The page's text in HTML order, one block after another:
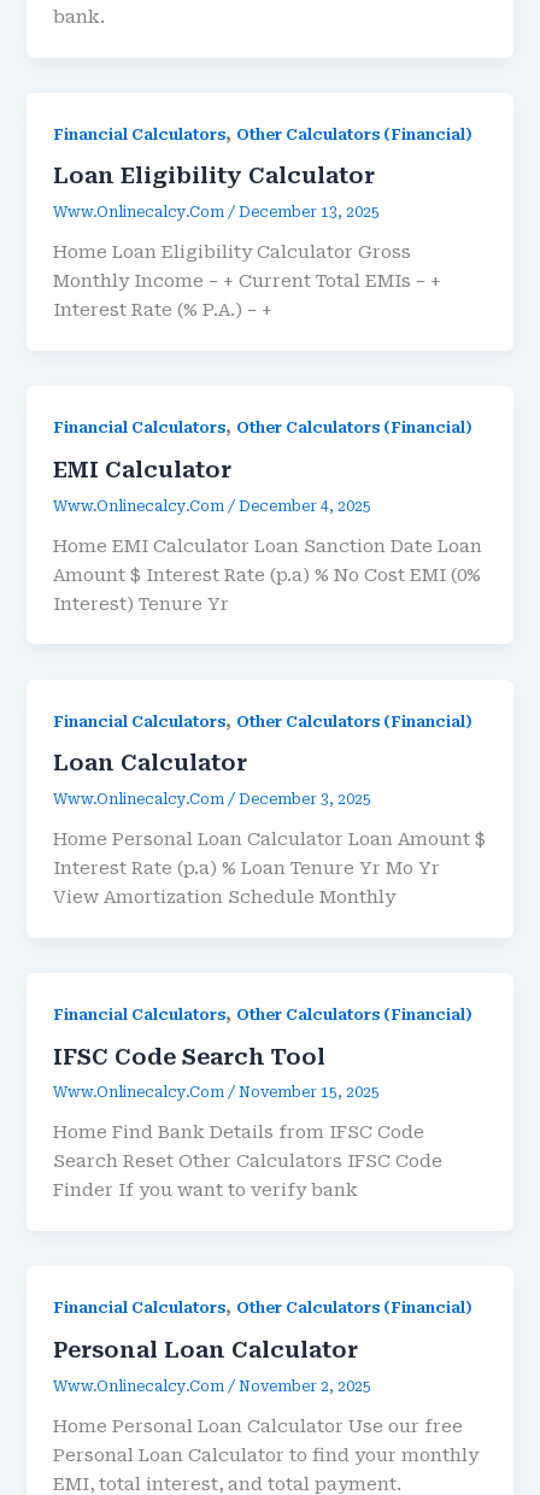
bank.
Financial Calculators, Other Calculators (Financial)
Loan Eligibility Calculator
Www.onlinecalcy.com/December 13, 2025
Home Loan Eligibility Calculator Gross
Monthly Income − + Current Total EMIs − +
Interest Rate (% P.A.) − +
Financial Calculators, Other Calculators (Financial)
EMI Calculator
Www.onlinecalcy.com /December 4, 2025
Home EMI Calculator Loan Sanction Date Loan
Amount $ Interest Rate (p.a) % No Cost EMI (0%
Interest) Tenure Yr
Financial Calculators, Other Calculators (Financial)
Loan Calculator
Www.onlinecalcy.com/December 3, 2025
Home Personal Loan Calculator Loan Amount $
Interest Rate (p.a) % Loan Tenure Yr Mo Yr
View Amortization Schedule Monthly
Financial Calculators, Other Calculators (Financial)
IFSC Code Search Tool
Www.onlinecalcy.com/November 15, 2025
Home Find Bank Details from IFSC Code
Search Reset Other Calculators IFSC Code
Finder If you want to verify bank
Financial Calculators, Other Calculators (Financial)
Personal Loan Calculator
Www.onlinecalcy.com/November 2, 2025
Home Personal Loan Calculator Use our free
Personal Loan Calculator to find your monthly
EMI, total interest, and total payment.